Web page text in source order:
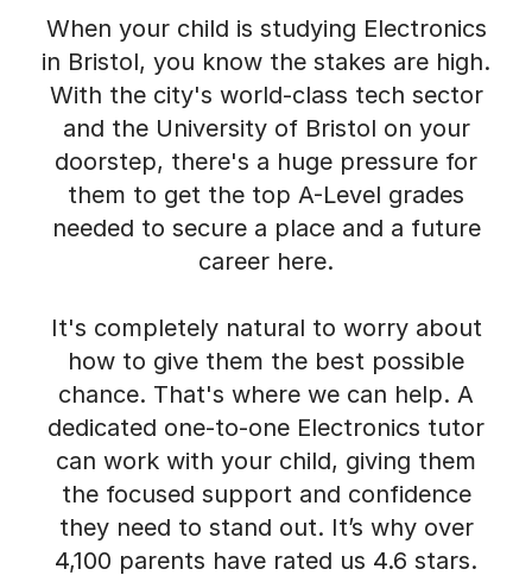
When your child is studying Electronics
in Bristol, you know the stakes are high.
With the city's world-class tech sector
and the University of Bristol on your
doorstep, there's a huge pressure for
them to get the top A-Level grades
needed to secure a place and a future
career here.
It's completely natural to worry about
how to give them the best possible
chance. That's where we can help. A
dedicated one-to-one Electronics tutor
can work with your child, giving them
the focused support and confidence
they need to stand out. It’s why over
4,100 parents have rated us 4.6 stars.